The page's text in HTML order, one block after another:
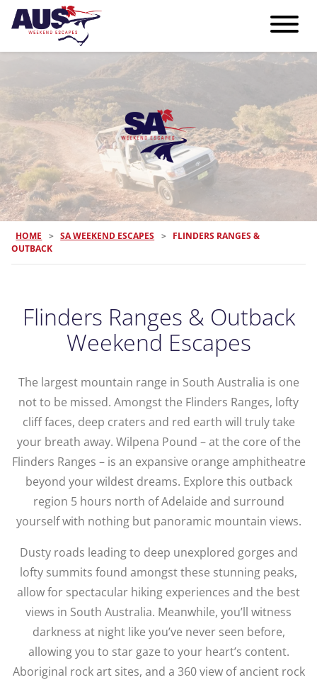
HOME > SA WEEKEND ESCAPES > FLINDERS RANGES &
OUTBACK
Flinders Ranges & Outback
Weekend Escapes
The largest mountain range in South Australia is one
not to be missed. Amongst the Flinders Ranges, lofty
cliff faces, deep craters and red earth will truly take
your breath away. Wilpena Pound – at the core of the
Flinders Ranges – is an expansive orange amphitheatre
beyond your wildest dreams. Explore this outback
region 5 hours north of Adelaide and surround
yourself with nothing but panoramic mountain views.
Dusty roads leading to deep unexplored gorges and
lofty summits found amongst these stunning peaks,
allow for spectacular hiking experiences and the best
views in South Australia. Meanwhile, you’ll witness
darkness at night like you’ve never seen before,
allowing you to star gaze to your heart’s content.
Aboriginal rock art sites, and a 360 view of ancient rock